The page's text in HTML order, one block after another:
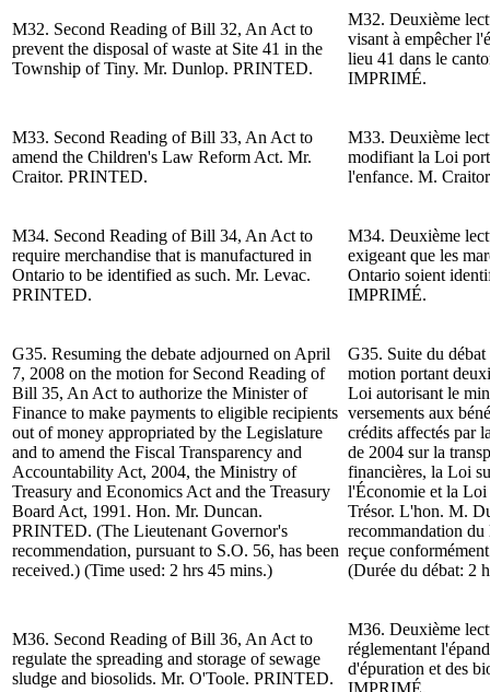
M32. Second Reading ofBill 32, An Act to
prevent the disposal of waste at Site 41 in the
Township of Tiny. Mr. Dunlop. PRINTED.
M32. Deuxième
visant à empêcher
lieu 41 dans le
IMPRIMÉ.
M33. Second Reading ofBill 33, An Act to
amend the Children's Law Reform Act. Mr.
Craitor. PRINTED.
M33. Deuxième
modifiant la Loi
l'enfance. M. Craitor
M34. Second Reading ofBill 34, An Act to
require merchandise that is manufactured in
Ontario to be identified as such. Mr. Levac.
PRINTED.
M34. Deuxième
exigeant que les
Ontario soient
IMPRIMÉ.
G35. Resuming the debate adjourned on April
7, 2008 on the motion for Second Reading of
Bill 35, An Act to authorize the Minister of
Finance to make payments to eligible recipients
out of money appropriated by the Legislature
and to amend the Fiscal Transparency and
Accountability Act, 2004, the Ministry of
Treasury and Economics Act and the Treasury
Board Act, 1991. Hon. Mr. Duncan.
PRINTED. (The Lieutenant Governor's
recommendation, pursuant to S.O. 56, has been
received.) (Time used: 2 hrs 45 mins.)
G35. Suite du d
motion portant
Loi autorisant le
versements aux
crédits affectés par
de 2004 sur la
financières, la Loi
l'Économie et la
Trésor. L'hon. M.
recommandation du
reçue
(Durée du débat: 2
M36. Second Reading ofBill 36, An Act to
regulate the spreading and storage of sewage
sludge and biosolids. Mr. O'Toole. PRINTED.
M36. Deuxième
réglementant
d'épuration et des
IMPRIMÉ.